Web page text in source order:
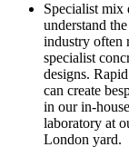
Specialist mix
understand
industry often
specialist
designs.
can create
in our in-
laboratory at
London yard.